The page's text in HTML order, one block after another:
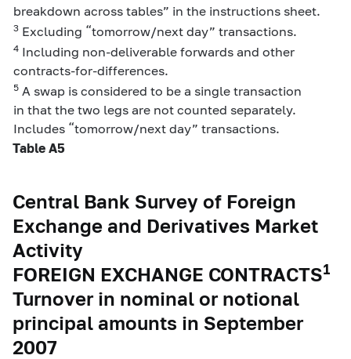
breakdown across tables” in the instructions sheet.
3 Excluding “tomorrow/next day” transactions.
4 Including non-deliverable forwards and other
contracts-for-differences.
5 A swap is considered to be a single transaction
in that the two legs are not counted separately.
Includes “tomorrow/next day” transactions.
Table A5
Central Bank Survey of Foreign
Exchange and Derivatives Market
Activity
FOREIGN EXCHANGE CONTRACTS1
Turnover in nominal or notional
principal amounts in September
2007